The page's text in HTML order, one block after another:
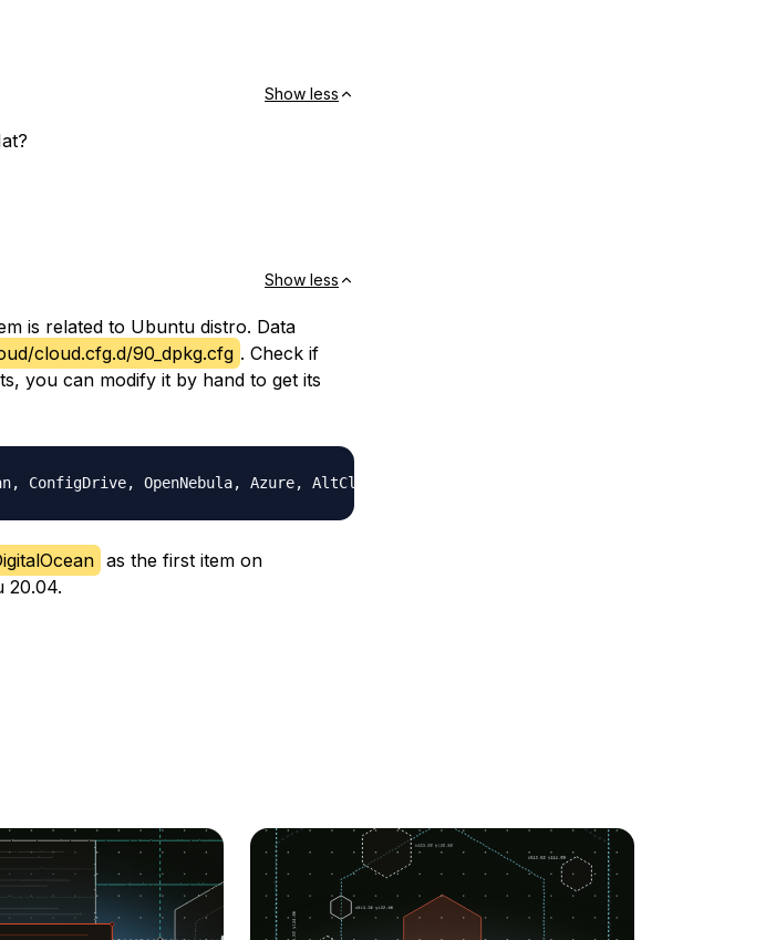
Show less
Show less
is related to Ubuntu distro. Data
cloud.cfg.d/90_dpkg.cfg . Check if
you can modify it by hand to get its
as the first item on
20.04.